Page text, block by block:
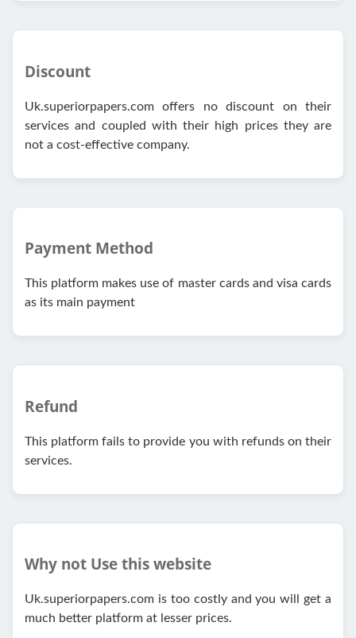
Discount
Uk.superiorpapers.com offers no discount on their
services and coupled with their high prices they are
not a cost-effective company.
Payment Method
This platform makes use of master cards and visa cards
as its main payment
Refund
This platform fails to provide you with refunds on their
services.
Why not Use this website
Uk.superiorpapers.com is too costly and you will get a
much better platform at lesser prices.